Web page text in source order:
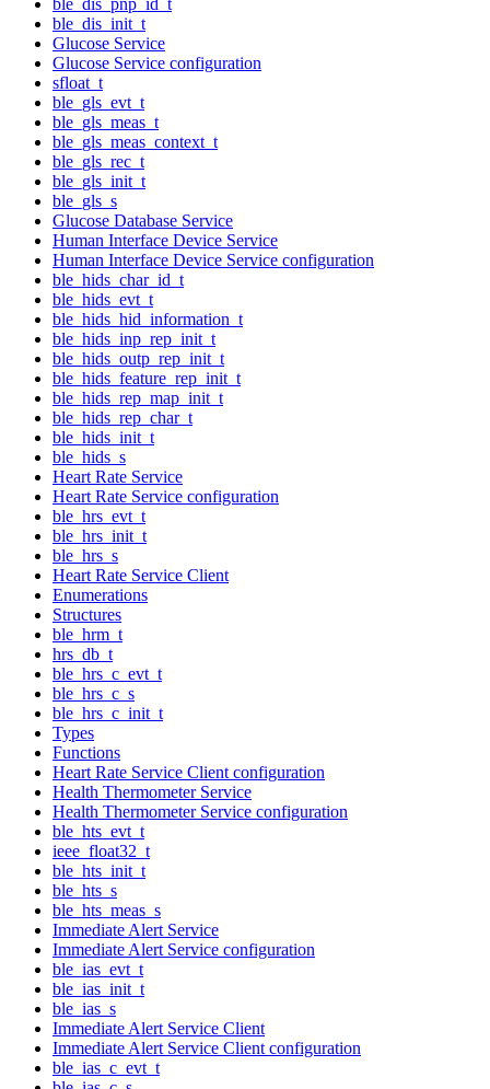
ble_dis_init_t
Glucose Service
Glucose Service configuration
sfloat_t
ble_gls_evt_t
ble_gls_meas_t
ble_gls_meas_context_t
ble_gls_rec_t
ble_gls_init_t
ble_gls_s
Glucose Database Service
Human Interface Device Service
Human Interface Device Service configuration
ble_hids_char_id_t
ble_hids_evt_t
ble_hids_hid_information_t
ble_hids_inp_rep_init_t
ble_hids_outp_rep_init_t
ble_hids_feature_rep_init_t
ble_hids_rep_map_init_t
ble_hids_rep_char_t
ble_hids_init_t
ble_hids_s
Heart Rate Service
Heart Rate Service configuration
ble_hrs_evt_t
ble_hrs_init_t
ble_hrs_s
Heart Rate Service Client
Enumerations
Structures
ble_hrm_t
hrs_db_t
ble_hrs_c_evt_t
ble_hrs_c_s
ble_hrs_c_init_t
Types
Functions
Heart Rate Service Client configuration
Health Thermometer Service
Health Thermometer Service configuration
ble_hts_evt_t
ieee_float32_t
ble_hts_init_t
ble_hts_s
ble_hts_meas_s
Immediate Alert Service
Immediate Alert Service configuration
ble_ias_evt_t
ble_ias_init_t
ble_ias_s
Immediate Alert Service Client
Immediate Alert Service Client configuration
ble_ias_c_evt_t